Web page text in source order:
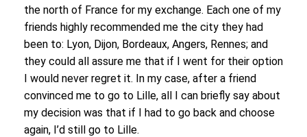
the north of France for my exchange. Each one of my
friends highly recommended me the city they had
been to: Lyon, Dijon, Bordeaux, Angers, Rennes; and
they could all assure me that if I went for their option
I would never regret it. In my case, after a friend
convinced me to go to Lille, all I can briefly say about
my decision was that if I had to go back and choose
again, I’d still go to Lille.